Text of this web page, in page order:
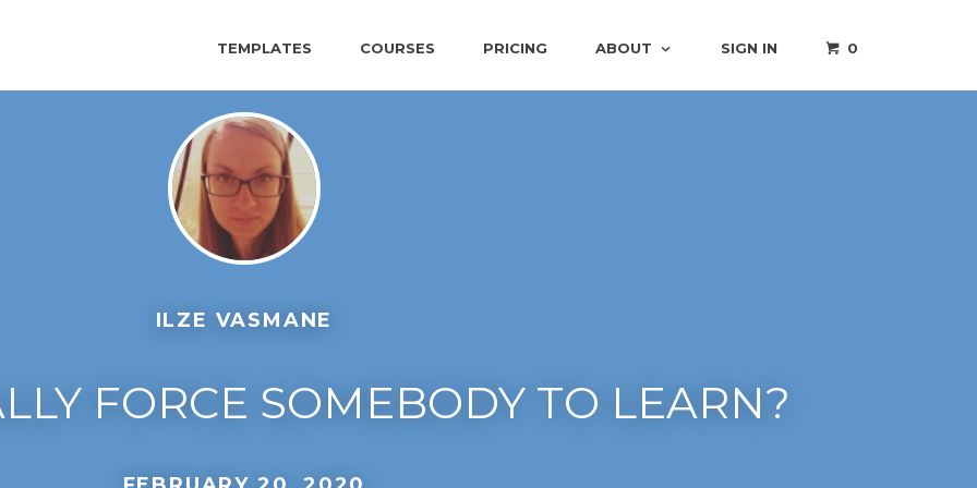
0
TEMPLATES COURSES PRICING ABOUT SIGN IN
ILZE VASMANE
FORCE SOMEBODY TO LEARN?